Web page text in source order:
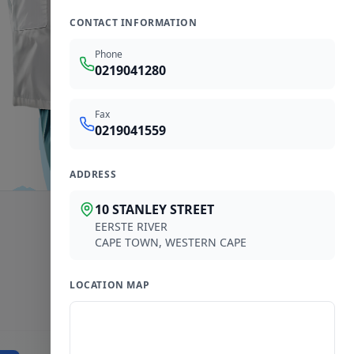
CONTACT INFORMATION
Phone
0219041280
Fax
0219041559
ADDRESS
10 STANLEY STREET
EERSTE RIVER
CAPE TOWN, WESTERN CAPE
LOCATION MAP